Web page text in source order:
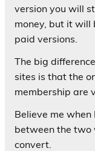
version you will
money, but it will
paid versions.
The big
sites is that the
membership are
Believe me
between the two
convert.